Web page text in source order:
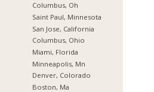
Columbus, Oh
Saint Paul, Minnesota
San Jose, California
Columbus, Ohio
Miami, Florida
Minneapolis, Mn
Denver, Colorado
Boston, Ma